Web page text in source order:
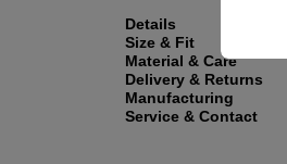
Details
Size & Fit
Material & Care
Delivery & Returns
Manufacturing
Service & Contact